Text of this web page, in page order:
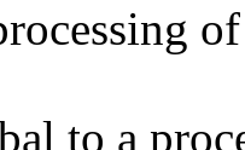
to a